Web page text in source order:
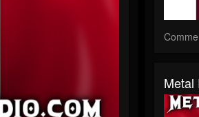
Metal